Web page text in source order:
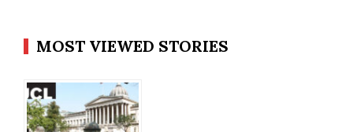
MOST VIEWED STORIES